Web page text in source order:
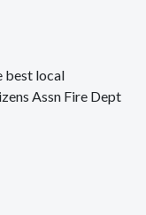
best local
Assn Fire Dept